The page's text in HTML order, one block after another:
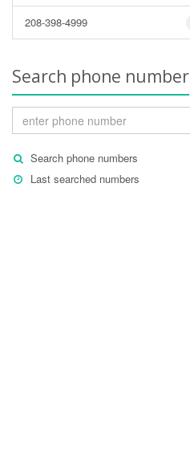
208-398-4999
Search phone number
Search phone numbers
Last searched numbers